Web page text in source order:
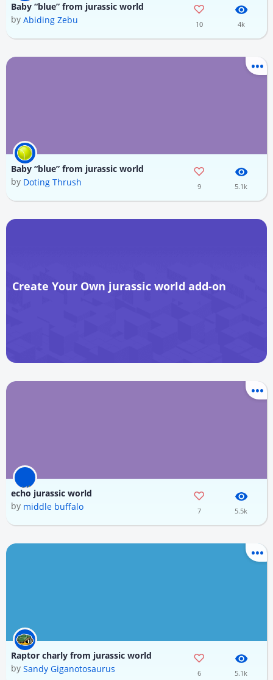
Baby “blue” from jurassic world
by Abiding Zebu 10 4k
Baby “blue” from jurassic world
by Doting Thrush 9 5.1k
Create Your Own jurassic world add-on
echo jurassic world
by middle buffalo 7 5.5k
Raptor charly from jurassic world
by Sandy Giganotosaurus 6 5.1k